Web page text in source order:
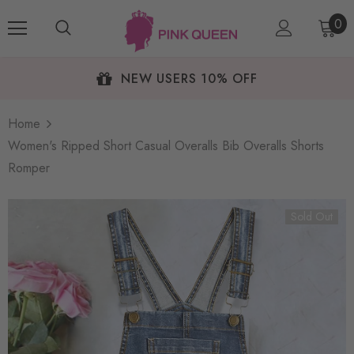
0
NEW USERS 10% OFF
Home
Women's Ripped Short Casual Overalls Bib Overalls Shorts
Romper